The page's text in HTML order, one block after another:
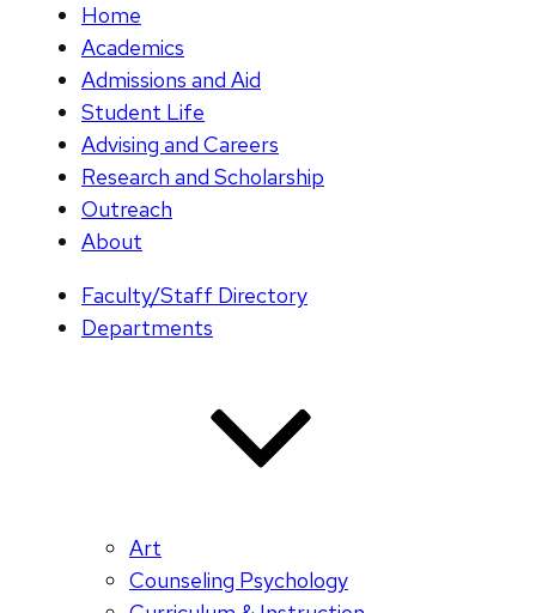
Home
Academics
Admissions and Aid
Student Life
Advising and Careers
Research and Scholarship
Outreach
About
Faculty/Staff Directory
Departments
Art
Counseling Psychology